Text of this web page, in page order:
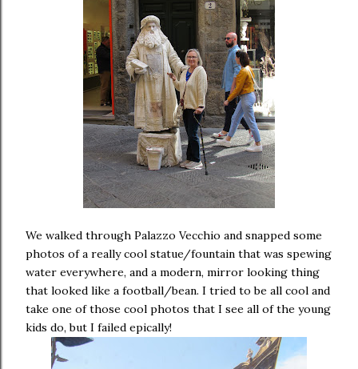
We walked through Palazzo Vecchio and snapped some
photos of a really cool statue/fountain that was spewing
water everywhere, and a modern, mirror looking thing
that looked like a football/bean. I tried to be all cool and
take one of those cool photos that I see all of the young
kids do, but I failed epically!